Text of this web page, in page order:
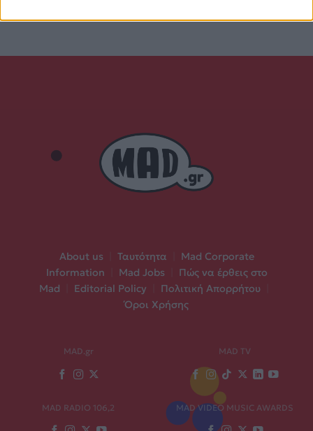
About us Ταυτότητα
Mad Corporate
Information
Mad Jobs
Πώς να έρθεις στο
Mad
Editorial Policy Πολιτική Απορρήτου
Όροι Χρήσης
MAD.gr MAD TV
MAD RADIO 106,2 MAD VIDEO MUSIC AWARDS